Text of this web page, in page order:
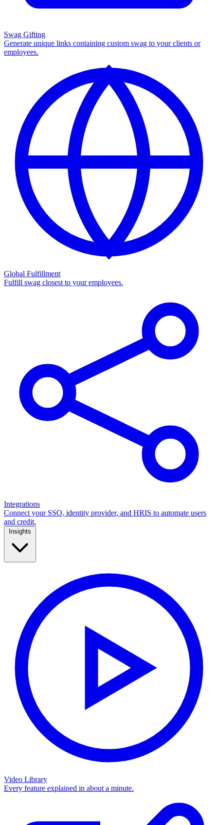
Swag Gifting
Generate unique links containing custom swag to your clients or
employees.
Global Fulfillment
Fulfill swag closest to your employees.
Integrations
Connect your SSO, identity provider, and HRIS to automate users
and credit.
Video Library
Every feature explained in about a minute.